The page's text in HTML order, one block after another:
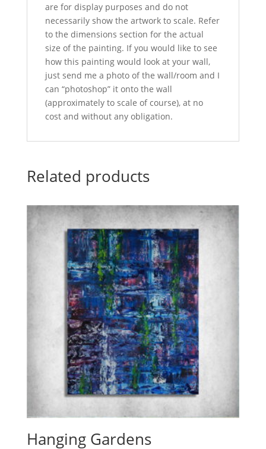
are for display purposes and do not
necessarily show the artwork to scale. Refer
to the dimensions section for the actual
size of the painting. If you would like to see
how this painting would look at your wall,
just send me a photo of the wall/room and I
can “photoshop” it onto the wall
(approximately to scale of course), at no
cost and without any obligation.
Related products
Hanging Gardens